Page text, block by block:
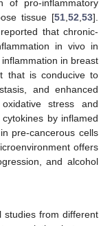
of pro-inflammatory
tissue [51 52 53].
that chronic-
in vivo in
in breast
that is conducive to
and enhanced
stress and
by inflamed
pre-cancerous cells
offers
and alcohol
studies from different